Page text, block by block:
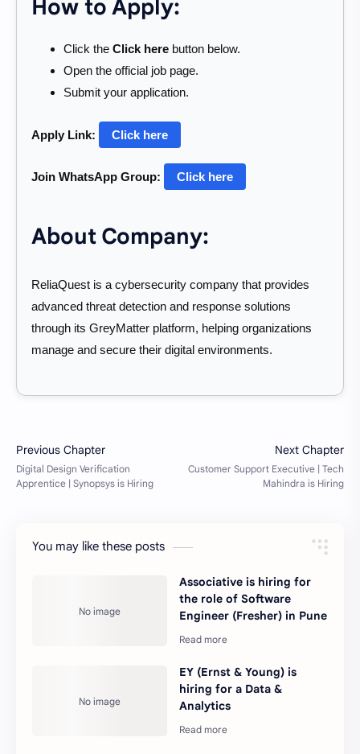
How to Apply:
Click the Click here button below.
Open the official job page.
Submit your application.
Apply Link: Click here
Join WhatsApp Group: Click here
About Company:
ReliaQuest is a cybersecurity company that provides
advanced threat detection and response solutions
through its GreyMatter platform, helping organizations
manage and secure their digital environments.
You may like these posts
Associative is hiring for
the role of Software
Engineer (Fresher) in Pune
EY (Ernst & Young) is
hiring for a Data &
Analytics